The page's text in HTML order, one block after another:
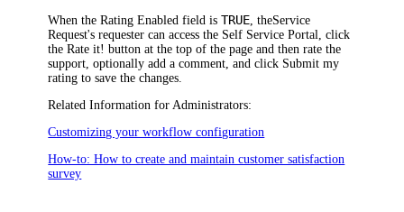
When theRating Enabled field isTRUE , theService
Request's requester can access the Self Service Portal, click
theRate it! button at the top of the page and then rate the
support, optionally add a comment, and click Submit my
rating to save the changes.
Related Information for Administrators:
Customizing your workflow configuration
How-to: How to create and maintain customer satisfaction
survey